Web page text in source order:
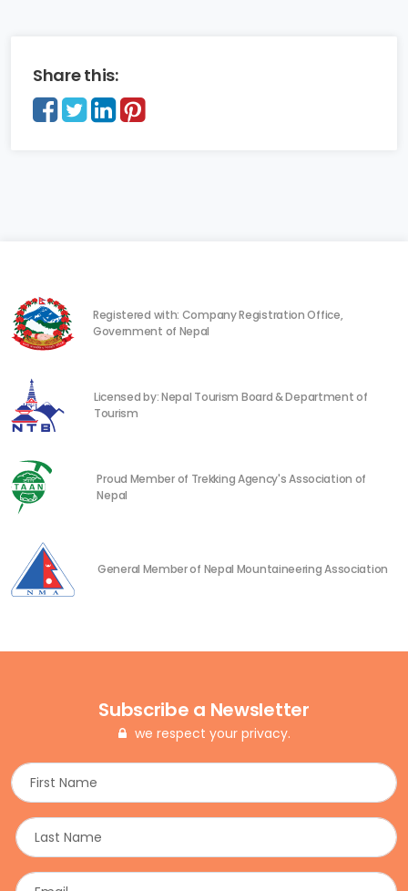
Share this:
Registered with: Company Registration Office,
Government of Nepal
Licensed by: Nepal Tourism Board & Department of
Tourism
Proud Member of Trekking Agency's Association of
Nepal
General Member of Nepal Mountaineering Association
Subscribe a Newsletter
we respect your privacy.